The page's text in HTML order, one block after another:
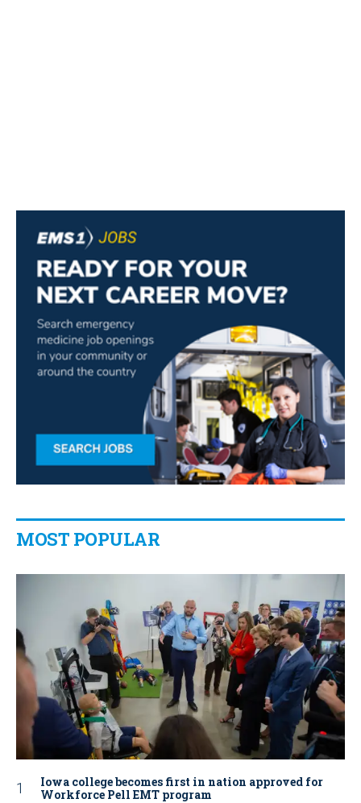
MOST POPULAR
Iowa college becomes first in nation approved for
Workforce Pell EMT program